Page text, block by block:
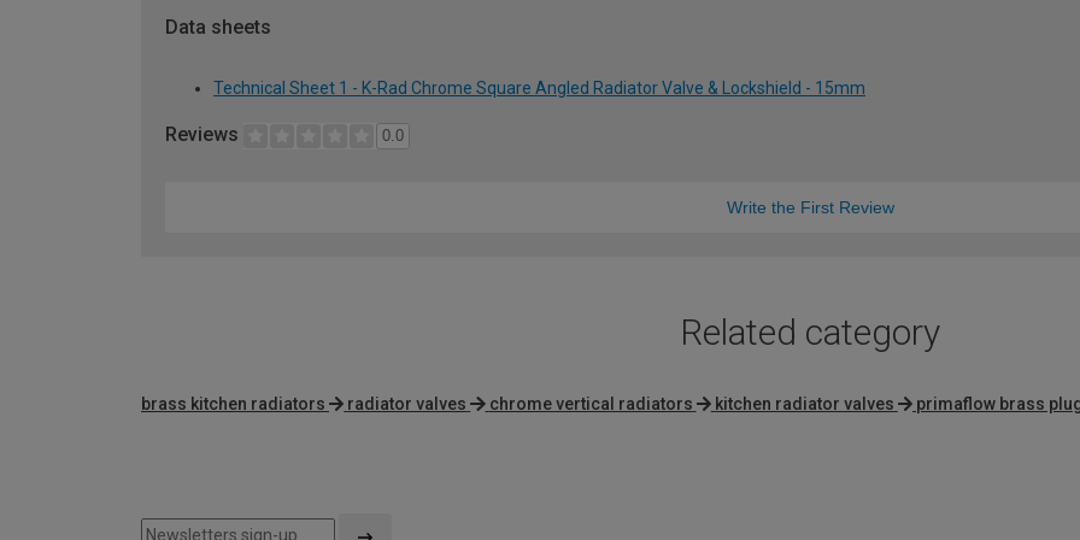
Data sheets
Technical Sheet 1 - K-Rad Chrome Square Angled Radiator Valve & Lockshield - 15mm
Reviews 0.0
Write the First Review
Related category
brass kitchen radiators radiator valves chrome vertical radiators kitchen radiator valves primaflow brass